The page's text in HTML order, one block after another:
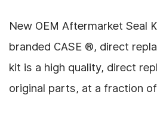
New OEM Aftermarket Seal
branded CASE ®, direct
kit is a high quality, direct
original parts, at a fraction